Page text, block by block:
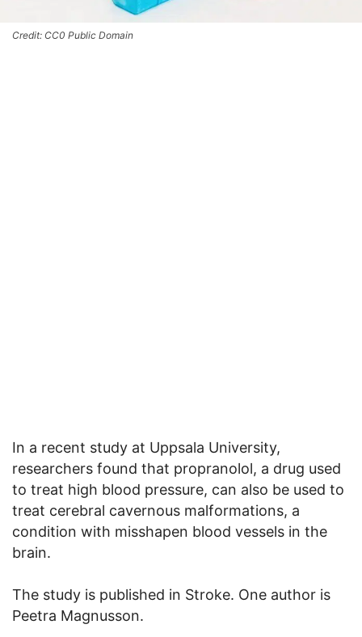
Credit: CC0 Public Domain
In a recent study at Uppsala University,
researchers found that propranolol, a drug used
to treat high blood pressure, can also be used to
treat cerebral cavernous malformations, a
condition with misshapen blood vessels in the
brain.
The study is published in Stroke. One author is
Peetra Magnusson.